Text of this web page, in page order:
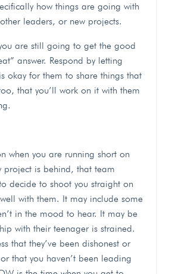
how things are going with
leaders, or new projects.
are still going to get the good
answer. Respond by letting
okay for them to share things that
that you’ll work on it with them
when you are running short on
project is behind, that team
decide to shoot you straight on
with them. It may include some
in the mood to hear. It may be
with their teenager is strained.
that they’ve been dishonest or
that you haven’t been leading